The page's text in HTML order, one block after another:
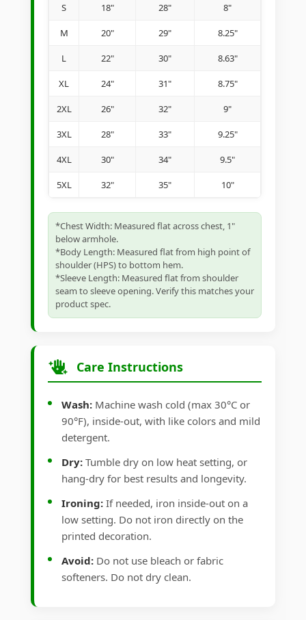
S 18" 28" 8"
M 20" 29" 8.25"
L 22" 30" 8.63"
XL 24" 31" 8.75"
2XL 26" 32" 9"
3XL 28" 33" 9.25"
4XL 30" 34" 9.5"
5XL 32" 35" 10"
*Chest Width: Measured flat across chest, 1"
below armhole.
*Body Length: Measured flat from high point of
shoulder (HPS) to bottom hem.
*Sleeve Length: Measured flat from shoulder
seam to sleeve opening. Verify this matches your
product spec.
Care Instructions
Wash: Machine wash cold (max 30°C or
90°F), inside-out, with like colors and mild
detergent.
Dry: Tumble dry on low heat setting, or
hang-dry for best results and longevity.
Ironing: If needed, iron inside-out on a
low setting. Do not iron directly on the
printed decoration.
Avoid: Do not use bleach or fabric
softeners. Do not dry clean.